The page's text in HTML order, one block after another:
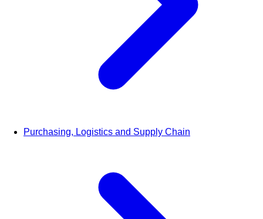
Purchasing, Logistics and Supply Chain